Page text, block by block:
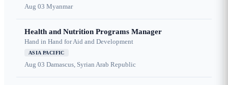
Aug 03 Myanmar
Health and Nutrition Programs Manager
Hand in Hand for Aid and Development
ASIA PACIFIC
Aug 03 Damascus, Syrian Arab Republic